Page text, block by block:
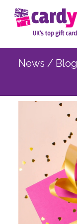
News / Blog